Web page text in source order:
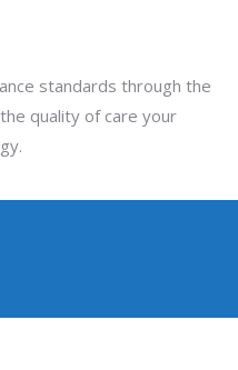
standards through the
quality of care your